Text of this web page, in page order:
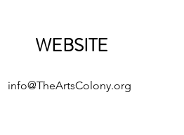
WEBSITE
info@TheArtsColony.org